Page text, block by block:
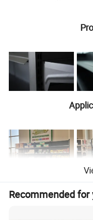
Product
Recommended for